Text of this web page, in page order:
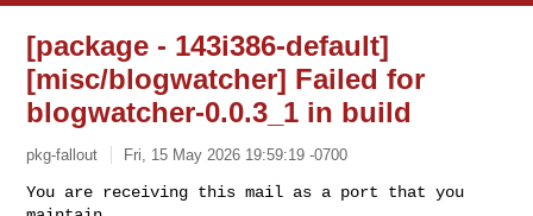
[package - 143i386-default]
[misc/blogwatcher] Failed for
blogwatcher-0.0.3_1 in build
pkg-fallout Fri, 15 May 2026 19:59:19 -0700
You are receiving this mail as a port that you